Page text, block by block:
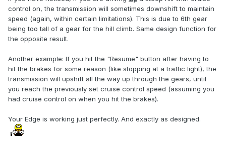
control on, the transmission will sometimes downshift to maintain
speed (again, within certain limitations). This is due to 6th gear
being too tall of a gear for the hill climb. Same design function for
the opposite result.
Another example: If you hit the "Resume" button after having to
hit the brakes for some reason (like stopping at a traffic light), the
transmission will upshift all the way up through the gears, until
you reach the previously set cruise control speed (assuming you
had cruise control on when you hit the brakes).
Your Edge is working just perfectly. And exactly as designed.